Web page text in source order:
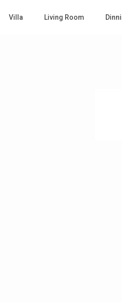
Villa Living Room